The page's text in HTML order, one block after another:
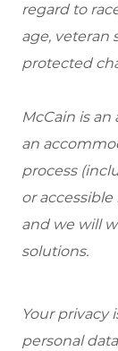
regard to
age, veteran
protected
McCain is
an
process
or
and we will
solutions.
Your privacy
personal